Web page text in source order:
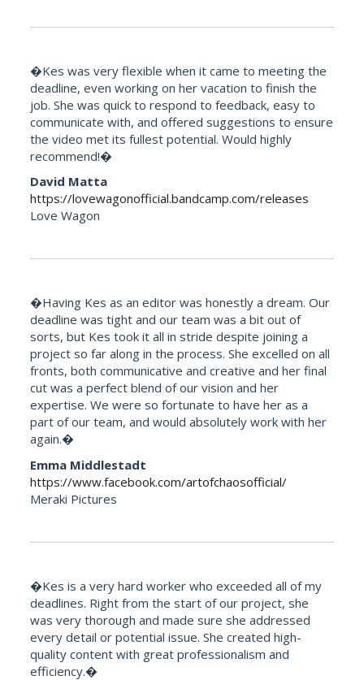
�Kes was very flexible when it came to meeting the
deadline, even working on her vacation to finish the
job. She was quick to respond to feedback, easy to
communicate with, and offered suggestions to ensure
the video met its fullest potential. Would highly
recommend!�
David Matta
https://lovewagonofficial.bandcamp.com/releases
Love Wagon
�Having Kes as an editor was honestly a dream. Our
deadline was tight and our team was a bit out of
sorts, but Kes took it all in stride despite joining a
project so far along in the process. She excelled on all
fronts, both communicative and creative and her final
cut was a perfect blend of our vision and her
expertise. We were so fortunate to have her as a
part of our team, and would absolutely work with her
again.�
Emma Middlestadt
https://www.facebook.com/artofchaosofficial/
Meraki Pictures
�Kes is a very hard worker who exceeded all of my
deadlines. Right from the start of our project, she
was very thorough and made sure she addressed
every detail or potential issue. She created high-
quality content with great professionalism and
efficiency.�